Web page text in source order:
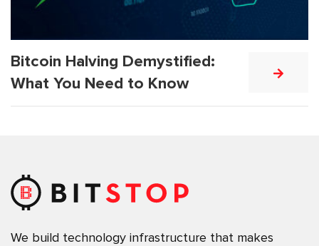
Bitcoin Halving Demystified:
What You Need to Know
We build technology infrastructure that makes